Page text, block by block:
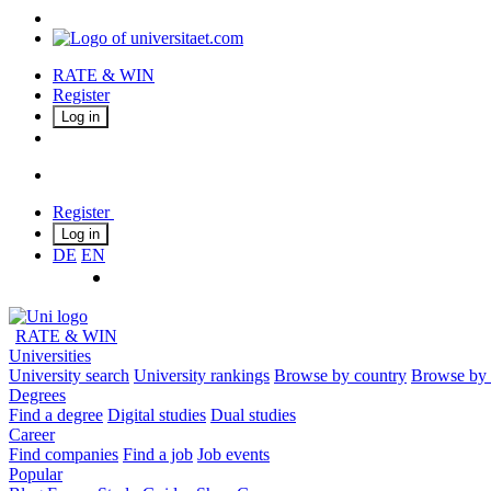
RATE & WIN
Register
Log in
Register
Log in
DE EN
RATE & WIN
Universities
University search University rankings Browse by country Browse by
Degrees
Find a degree Digital studies Dual studies
Career
Find companies Find a job Job events
Popular